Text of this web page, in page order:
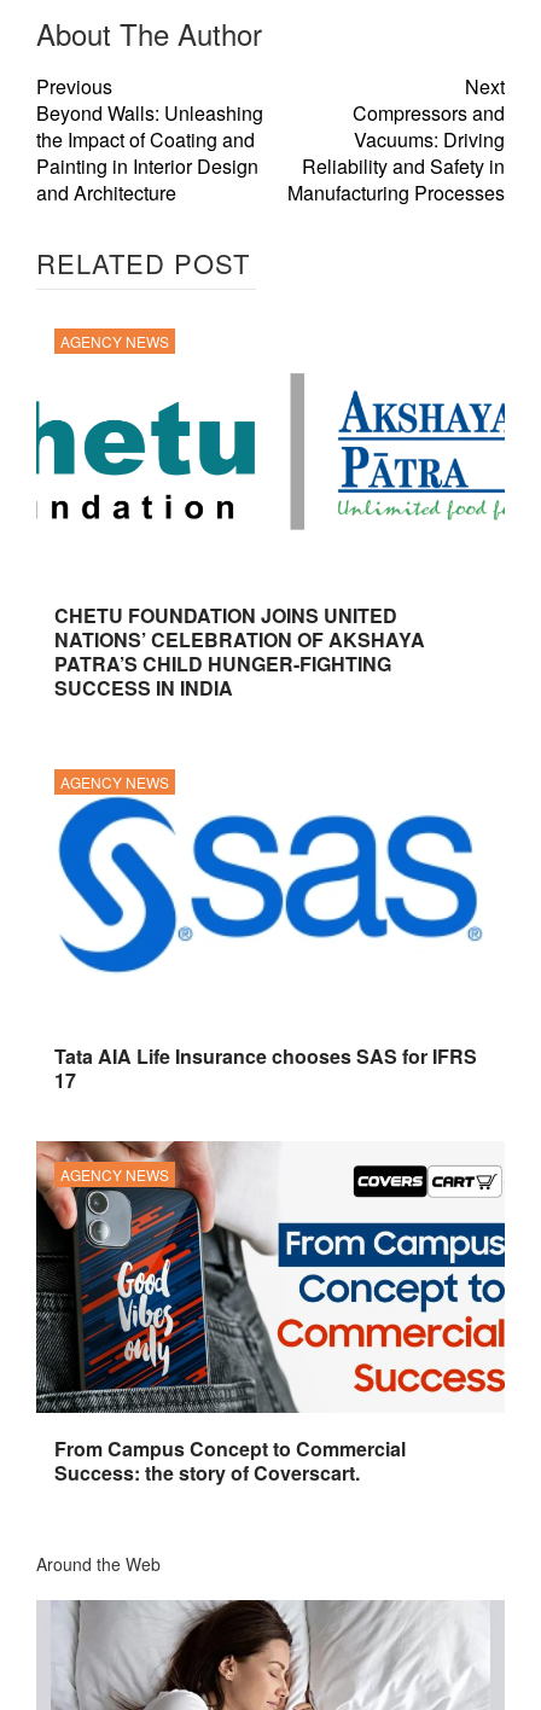
About The Author
Previous
Beyond Walls: Unleashing
the Impact of Coating and
Painting in Interior Design
and Architecture
Next
Compressors and
Vacuums: Driving
Reliability and Safety in
Manufacturing Processes
RELATED POST
AGENCY NEWS
CHETU FOUNDATION JOINS UNITED
NATIONS’ CELEBRATION OF AKSHAYA
PATRA’S CHILD HUNGER-FIGHTING
SUCCESS IN INDIA
AGENCY NEWS
Tata AIA Life Insurance chooses SAS for IFRS
17
AGENCY NEWS
From Campus Concept to Commercial
Success: the story of Coverscart.
Around the Web